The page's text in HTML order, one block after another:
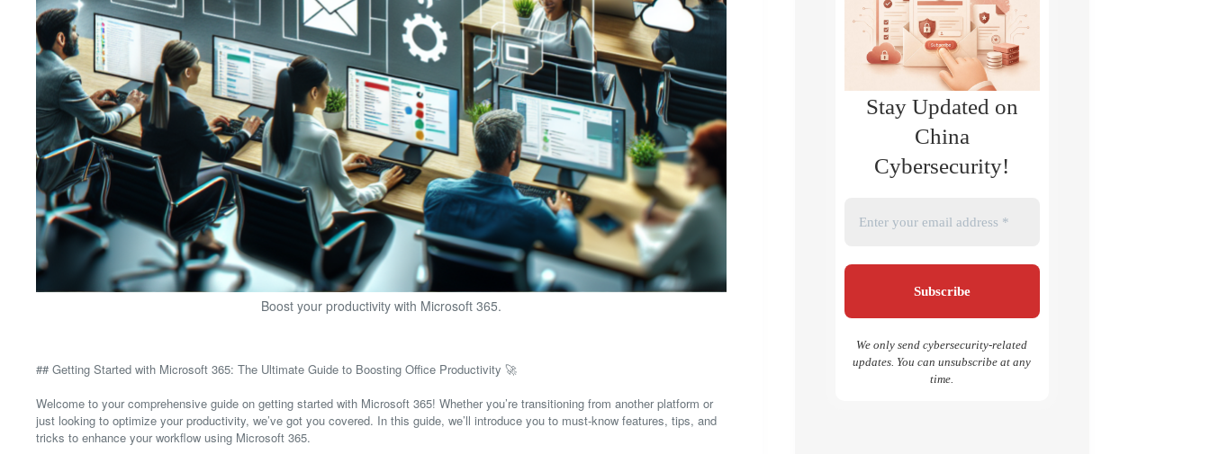
Boost your productivity with Microsoft 365.
## Getting Started with Microsoft 365: The Ultimate Guide to Boosting Office Productivity 🚀
Welcome to your comprehensive guide on getting started with Microsoft 365! Whether you’re transitioning from another platform or
just looking to optimize your productivity, we’ve got you covered. In this guide, we’ll introduce you to must-know features, tips, and
tricks to enhance your workflow using Microsoft 365.
Stay Updated on
China
Cybersecurity!
We only send cybersecurity-related
updates. You can unsubscribe at any
time.